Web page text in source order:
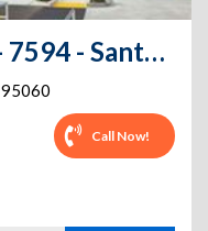
Extra Space Storage - 7594 - Santa Cruz - Dubois St
95060
Call Now!